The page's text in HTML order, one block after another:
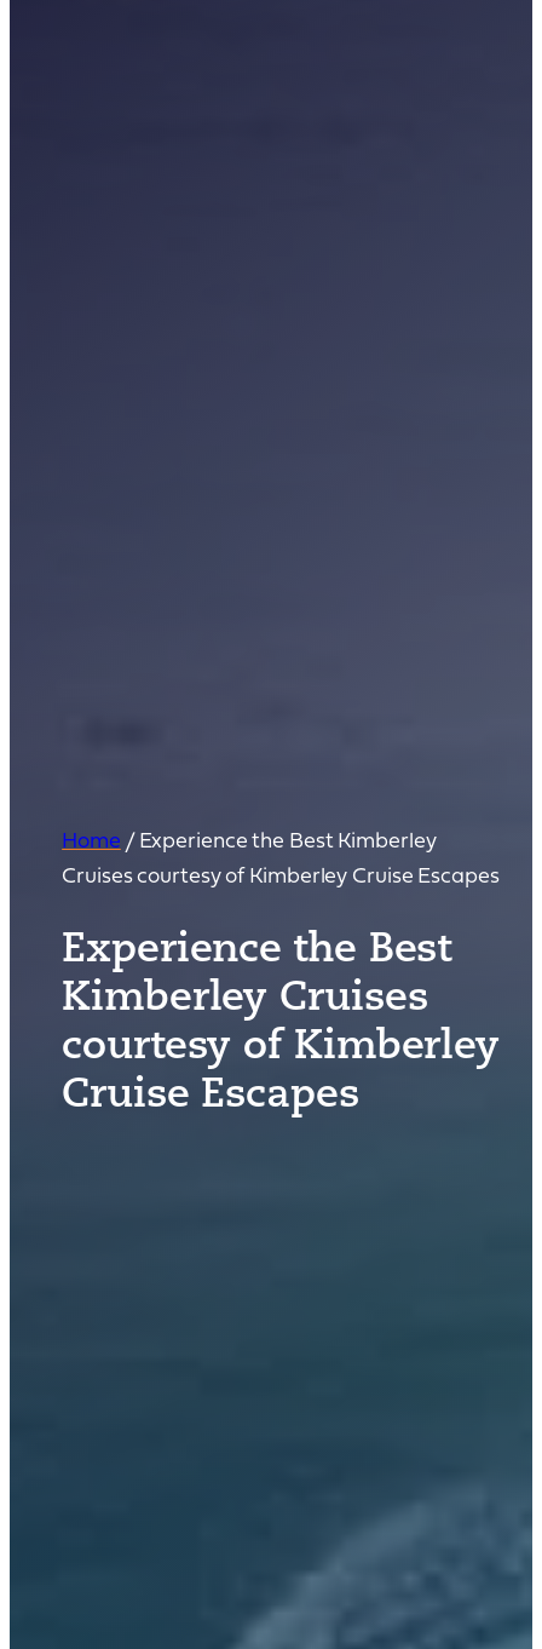
Home /Experience the Best Kimberley
Cruises courtesy of Kimberley Cruise Escapes
Experience the Best
Kimberley Cruises
courtesy of Kimberley
Cruise Escapes